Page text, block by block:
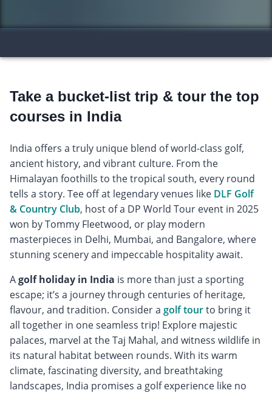
Take a bucket-list trip & tour the top
courses in India
India offers a truly unique blend of world-class golf,
ancient history, and vibrant culture. From the
Himalayan foothills to the tropical south, every round
tells a story. Tee off at legendary venues like DLF Golf
& Country Club, host of a DP World Tour event in 2025
won by Tommy Fleetwood, or play modern
masterpieces in Delhi, Mumbai, and Bangalore, where
stunning scenery and impeccable hospitality await.
Agolf holiday in India is more than just a sporting
escape; it’s a journey through centuries of heritage,
flavour, and tradition. Consider a golf tourto bring it
all together in one seamless trip! Explore majestic
palaces, marvel at the Taj Mahal, and witness wildlife in
its natural habitat between rounds. With its warm
climate, fascinating diversity, and breathtaking
landscapes, India promises a golf experience like no